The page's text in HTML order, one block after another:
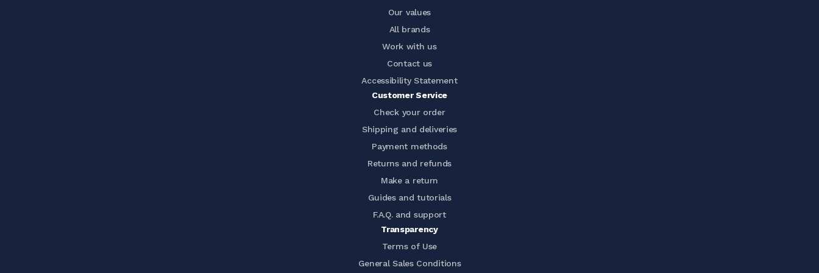
Our values
All brands
Work with us
Contact us
Accessibility Statement
Customer Service
Check your order
Shipping and deliveries
Payment methods
Returns and refunds
Make a return
Guides and tutorials
F.A.Q. and support
Transparency
Terms of Use
General Sales Conditions